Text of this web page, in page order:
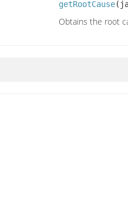
getRootCause
Obtains the root